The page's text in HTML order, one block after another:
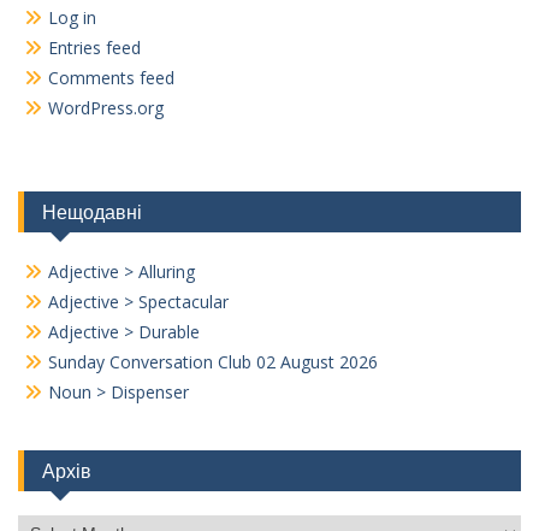
Log in
Entries feed
Comments feed
WordPress.org
Нещодавні
Adjective > Alluring
Adjective > Spectacular
Adjective > Durable
Sunday Conversation Club 02 August 2026
Noun > Dispenser
Архів
Архів